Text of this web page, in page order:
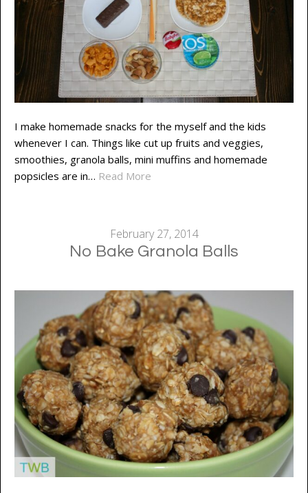
I make homemade snacks for the myself and the kids
whenever I can. Things like cut up fruits and veggies,
smoothies, granola balls, mini muffins and homemade
popsicles are in… Read More
February 27, 2014
No Bake Granola Balls